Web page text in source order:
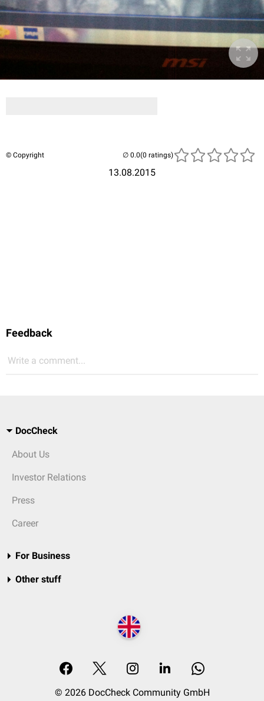
© Copyright
13.08.2015
(0 ratings)
Feedback
Write a comment...
DocCheck
About Us
Investor Relations
Press
Career
For Business
Other stuff
© 2026 DocCheck Community GmbH